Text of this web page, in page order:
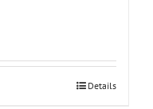
Details